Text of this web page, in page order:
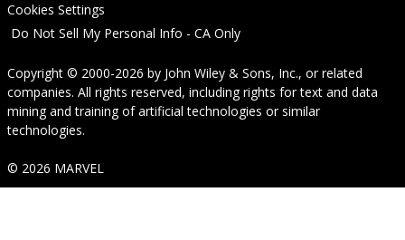
Cookies Settings
Do Not Sell My Personal Info - CA Only
Copyright © 2000-2026 by John Wiley & Sons, Inc., or related
companies. All rights reserved, including rights for text and data
mining and training of artificial technologies or similar
technologies.
© 2026 MARVEL